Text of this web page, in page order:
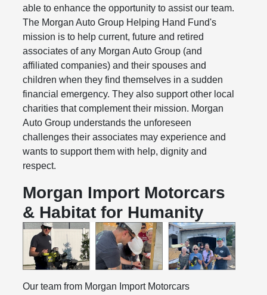
able to enhance the opportunity to assist our team.
The Morgan Auto Group Helping Hand Fund's
mission is to help current, future and retired
associates of any Morgan Auto Group (and
affiliated companies) and their spouses and
children when they find themselves in a sudden
financial emergency. They also support other local
charities that complement their mission. Morgan
Auto Group understands the unforeseen
challenges their associates may experience and
wants to support them with help, dignity and
respect.
Morgan Import Motorcars
& Habitat for Humanity
Our team from Morgan Import Motorcars